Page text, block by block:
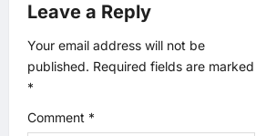
g
a
t
Leave a Reply
Your email address will not be
published. Required fields are marked
*
Comment *